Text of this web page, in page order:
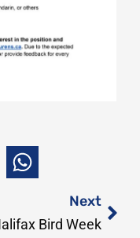
Next
Bird Week